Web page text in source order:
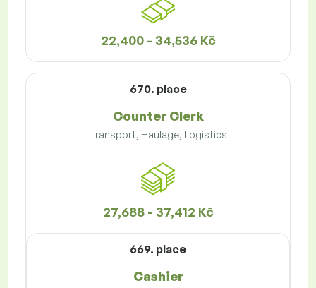
22,400 - 34,536 Kč
670. place
Counter Clerk
Transport, Haulage, Logistics
27,688 - 37,412 Kč
669. place
Cashier